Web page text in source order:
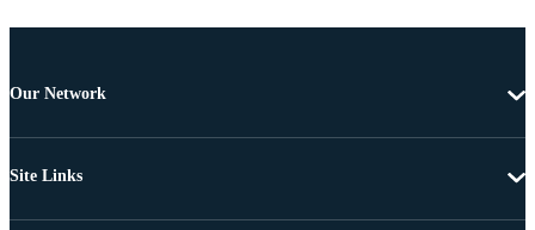
Our Network
Site Links